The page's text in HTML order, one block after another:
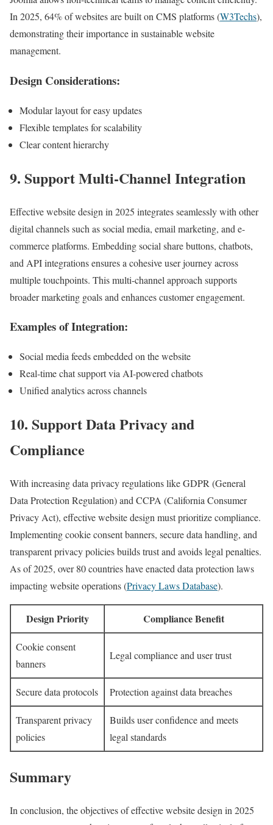
In 2025, 64% of websites are built on CMS platforms (W3Techs),
demonstrating their importance in sustainable website
management.
Design Considerations:
Modular layout for easy updates
Flexible templates for scalability
Clear content hierarchy
9. Support Multi-Channel Integration
Effective website design in 2025 integrates seamlessly with other
digital channels such as social media, email marketing, and e-
commerce platforms. Embedding social share buttons, chatbots,
and API integrations ensures a cohesive user journey across
multiple touchpoints. This multi-channel approach supports
broader marketing goals and enhances customer engagement.
Examples of Integration:
Social media feeds embedded on the website
Real-time chat support via AI-powered chatbots
Unified analytics across channels
10. Support Data Privacy and
Compliance
With increasing data privacy regulations like GDPR (General
Data Protection Regulation) and CCPA (California Consumer
Privacy Act), effective website design must prioritize compliance.
Implementing cookie consent banners, secure data handling, and
transparent privacy policies builds trust and avoids legal penalties.
As of 2025, over 80 countries have enacted data protection laws
impacting website operations (Privacy Laws Database).
Design Priority Compliance Benefit
Cookie consent
banners
Legal compliance and user trust
Secure data protocols Protection against data breaches
Transparent privacy
policies
Builds user confidence and meets
legal standards
Summary
In conclusion, the objectives of effective website design in 2025